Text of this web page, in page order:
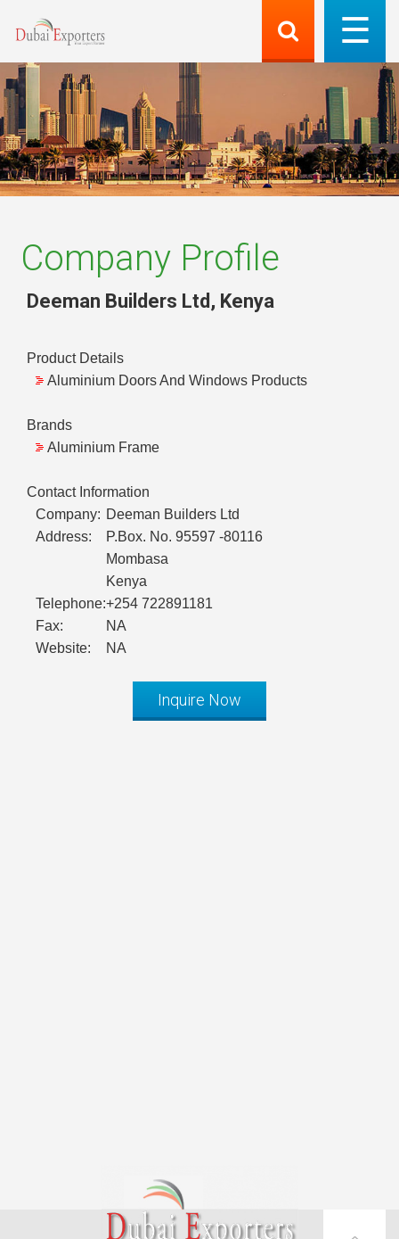
Company Profile
Deeman Builders Ltd , Kenya
Product Details
Aluminium Doors And Windows Products
Brands
Aluminium Frame
Contact Information
Company: Deeman Builders Ltd
Address:
P.Box. No. 95597 -80116
Mombasa
Kenya
Telephone:+254 722891181
Fax:
NA
Website:
NA
Inquire Now